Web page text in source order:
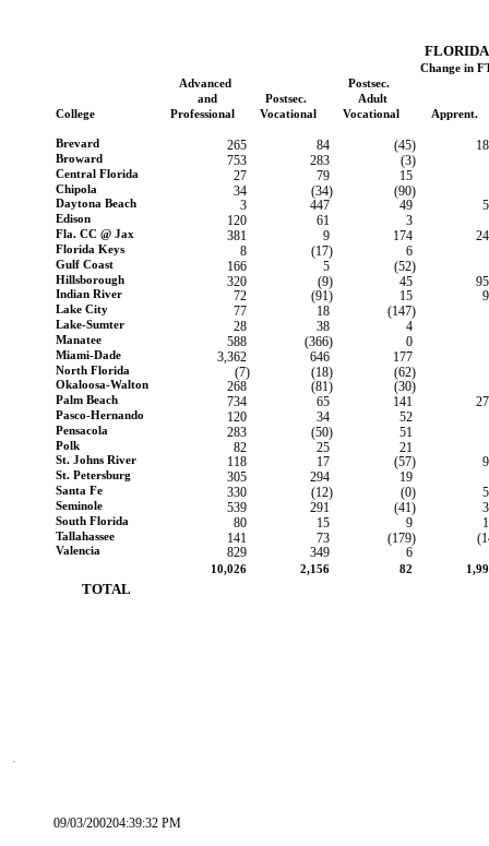
Change in
Advanced
Postsec.
and
Postsec.
Adult
College
Professional Vocational Vocational Apprent.
Brevard 265 84 (45)
Broward 753 283 (3)
Central Florida 27 79 15
Chipola 34 (34) (90)
Daytona Beach 3 447 49
Edison 120 61 3
Fla. CC @ Jax 381 9 174
Florida Keys 8 (17) 6
Gulf Coast 166 5 (52)
Hillsborough 320 (9) 45
Indian River 72 (91) 15
Lake City 77 18 (147)
Lake-Sumter 28 38 4
Manatee 588 (366) 0
Miami-Dade 3,362 646 177
North Florida (7) (18) (62)
Okaloosa-Walton 268 (81) (30)
Palm Beach 734 65 141
Pasco-Hernando 120 34 52
Pensacola 283 (50) 51
Polk 82 25 21
St. Johns River 118 17 (57)
St. Petersburg 305 294 19
Santa Fe 330 (12) (0)
Seminole 539 291 (41)
South Florida 80 15 9
Tallahassee 141 73 (179)
Valencia 829 349 6
        TOTAL
10,026 2,156 82
09/03/200204:39:32 PM